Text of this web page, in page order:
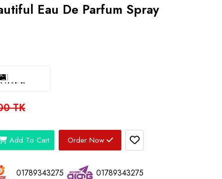
Eau De Parfum Spray
TK
Add To Cart Order Now
01789343275 01789343275